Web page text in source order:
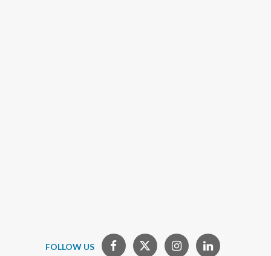
FOLLOW US